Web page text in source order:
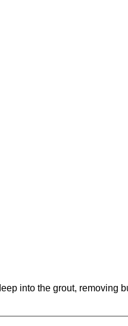
into the grout, removing